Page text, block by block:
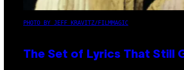
PHOTO BY JEFF KRAVITZ/FILMMAGIC
The Set of Lyrics That Still